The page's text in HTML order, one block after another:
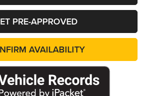
PRE-APPROVED
AVAILABILITY